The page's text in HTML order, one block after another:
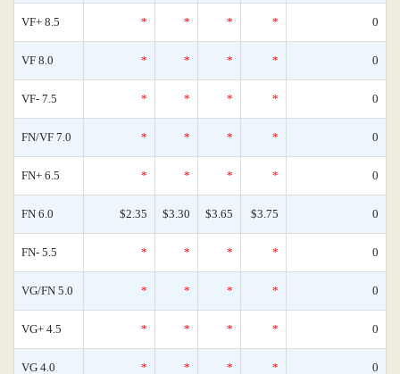
VF+ 8.5 * * * * 0
VF 8.0 * * * * 0
VF- 7.5 * * * * 0
FN/VF 7.0 * * * * 0
FN+ 6.5 * * * * 0
FN 6.0 $2.35 $3.30 $3.65 $3.75 0
FN- 5.5 * * * * 0
VG/FN 5.0 * * * * 0
VG+ 4.5 * * * * 0
VG 4.0 * * * * 0